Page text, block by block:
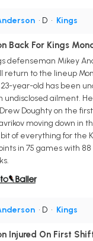
• D • Kings
Back For Kings
defenseman Mikey
return to the lineup
year-old has been
undisclosed ailment.
Doughty on the
moving down in
of everything for the
in 75 games with 88
• D • Kings
Injured On First